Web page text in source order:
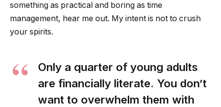
something as practical and boring as time
management, hear me out. My intent is not to crush
your spirits.
Only a quarter of young adults
are financially literate. You don’t
want to overwhelm them with